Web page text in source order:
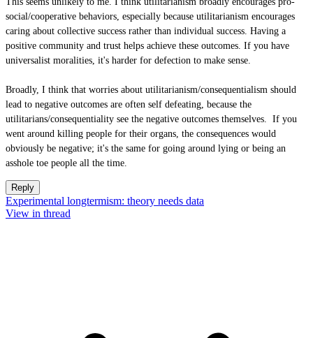
social/cooperative behaviors, especially because utilitarianism encourages
caring about collective success rather than individual success. Having a
positive community and trust helps achieve these outcomes. If you have
universalist moralities, it's harder for defection to make sense.
Broadly, I think that worries about utilitarianism/consequentialism should
lead to negative outcomes are often self defeating, because the
utilitarians/consequentiality see the negative outcomes themselves. If you
went around killing people for their organs, the consequences would
obviously be negative; it's the same for going around lying or being an
asshole toe people all the time.
Reply
Experimental longtermism: theory needs data
View in thread